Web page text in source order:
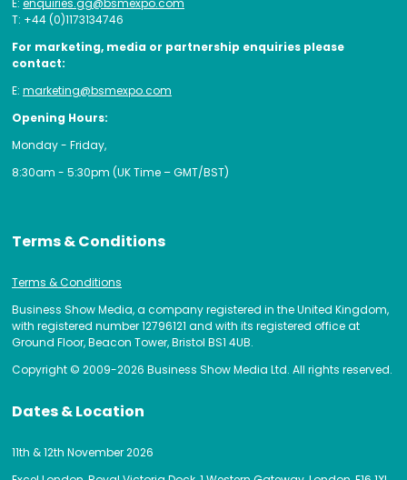
E: enquiries.gg@bsmexpo.com
T: +44 (0)1173134746
For marketing, media or partnership enquiries please
contact:
E: marketing@bsmexpo.com
Opening Hours:
Monday - Friday,
8:30am - 5:30pm (UK Time – GMT/BST)
Terms & Conditions
Terms & Conditions
Business Show Media, a company registered in the United Kingdom,
with registered number 12796121 and with its registered office at
Ground Floor, Beacon Tower, Bristol BS1 4UB.
Copyright © 2009-2026 Business Show Media Ltd. All rights reserved.
Dates & Location
11th & 12th November 2026